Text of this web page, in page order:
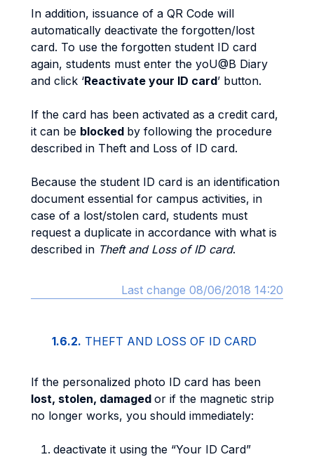
In addition, issuance of a QR Code will
automatically deactivate the forgotten/lost
card. To use the forgotten student ID card
again, students must enter the yoU@B Diary
and click ‘Reactivate your ID card’ button.
If the card has been activated as a credit card,
it can be blocked by following the procedure
described in Theft and Loss of ID card.
Because the student ID card is an identification
document essential for campus activities, in
case of a lost/stolen card, students must
request a duplicate in accordance with what is
described in Theft and Loss of ID card.
Last change 08/06/2018 14:20
1.6.2. THEFT AND LOSS OF ID CARD
If the personalized photo ID card has been
lost, stolen, damaged or if the magnetic strip
no longer works, you should immediately:
deactivate it using the “Your ID Card”